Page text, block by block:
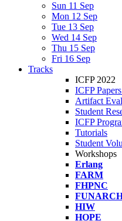
Sun 11 Sep
Mon 12 Sep
Tue 13 Sep
Wed 14 Sep
Thu 15 Sep
Fri 16 Sep
Tracks
ICFP 2022
ICFP
Artifact
Student
ICFP
Tutorials
Student
Workshops
Erlang
FARM
FHPNC
HIW
HOPE